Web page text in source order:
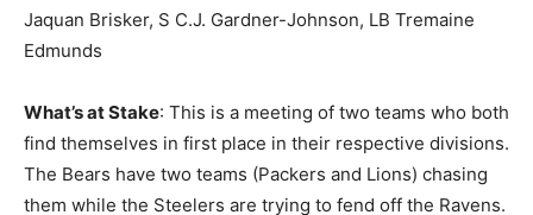
Jaquan Brisker, S C.J. Gardner-Johnson, LB Tremaine
Edmunds
What’s at Stake: This is a meeting of two teams who both
find themselves in first place in their respective divisions.
The Bears have two teams (Packers and Lions) chasing
them while the Steelers are trying to fend off the Ravens.